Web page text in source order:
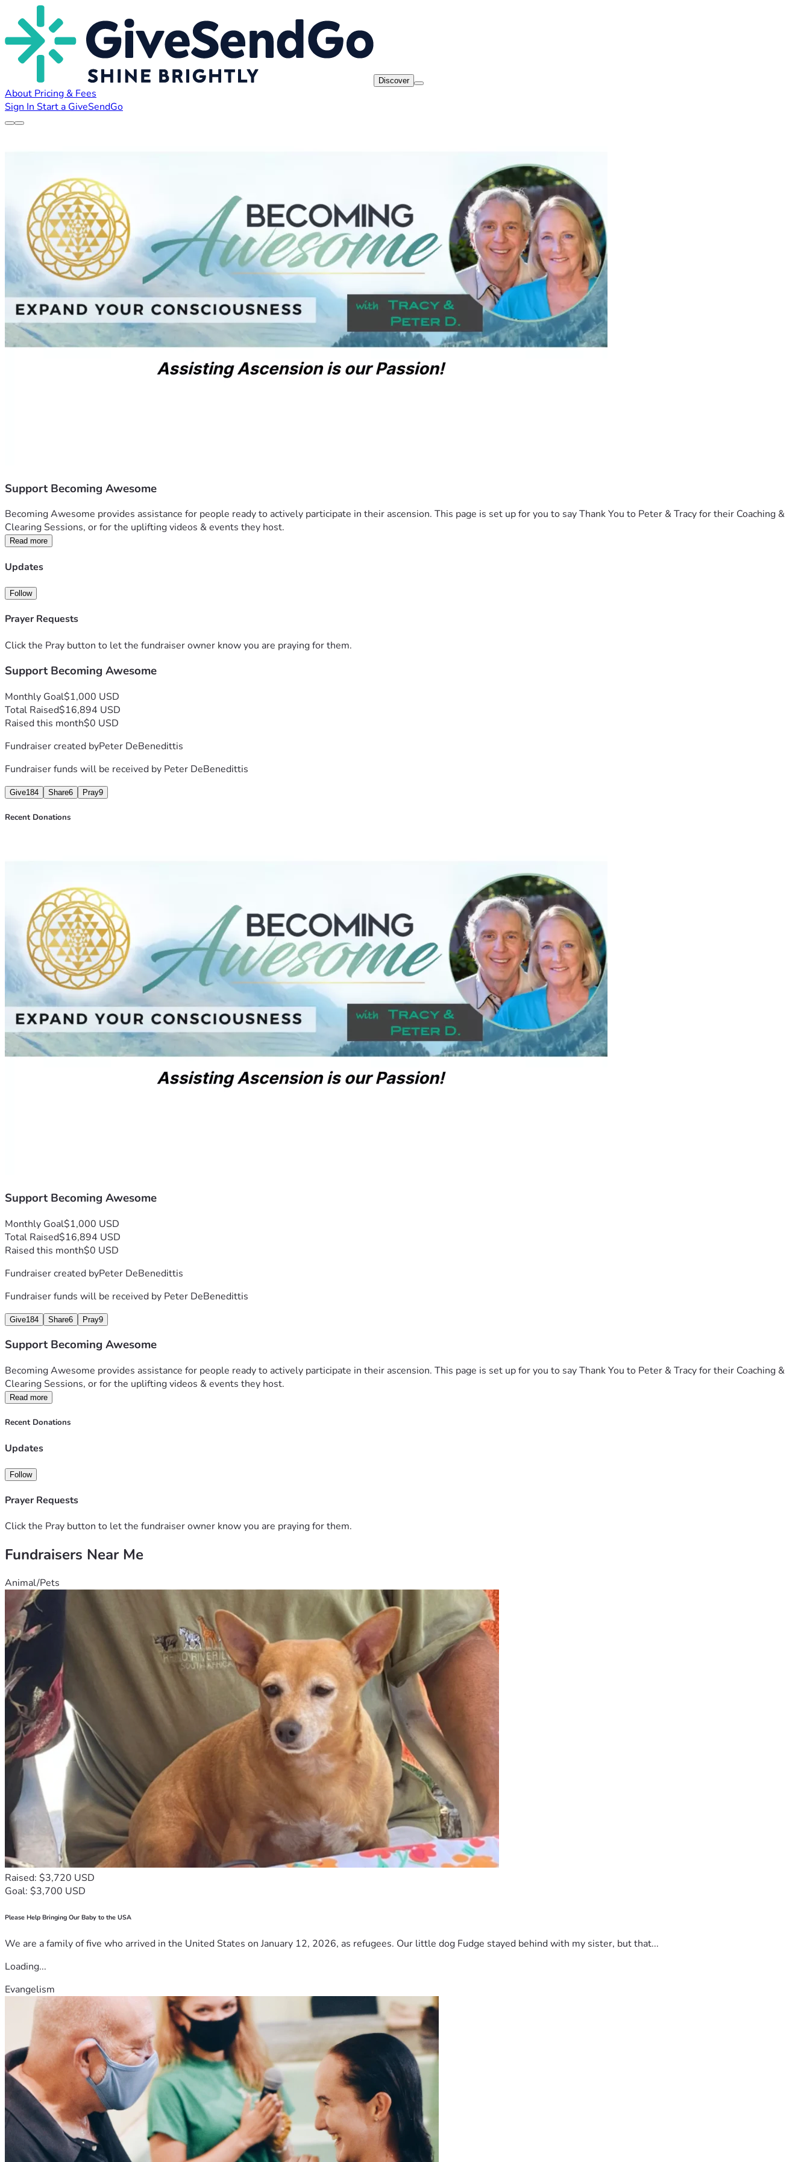
Discover
About Pricing & Fees
Sign In Start a GiveSendGo
Support Becoming Awesome
Becoming Awesome provides assistance for people ready to actively participate in their ascension. This page is set up for you to say Thank You to Peter & Tracy for their Coaching &
Clearing Sessions, or for the uplifting videos & events they host.
Read more
Updates
Follow
Prayer Requests
Click the Pray button to let the fundraiser owner know you are praying for them.
Support Becoming Awesome
Monthly Goal$1,000 USD
Total Raised$16,894 USD
Raised this month$0 USD
Fundraiser created byPeter DeBenedittis
Fundraiser funds will be received by Peter DeBenedittis
Give184 Share6 Pray9
Recent Donations
Support Becoming Awesome
Monthly Goal$1,000 USD
Total Raised$16,894 USD
Raised this month$0 USD
Fundraiser created byPeter DeBenedittis
Fundraiser funds will be received by Peter DeBenedittis
Give184 Share6 Pray9
Support Becoming Awesome
Becoming Awesome provides assistance for people ready to actively participate in their ascension. This page is set up for you to say Thank You to Peter & Tracy for their Coaching &
Clearing Sessions, or for the uplifting videos & events they host.
Read more
Recent Donations
Updates
Follow
Prayer Requests
Click the Pray button to let the fundraiser owner know you are praying for them.
Fundraisers Near Me
Animal/Pets
Raised: $3,720 USD
Goal: $3,700 USD
Please Help Bringing Our Baby to the USA
We are a family of five who arrived in the United States on January 12, 2026, as refugees. Our little dog Fudge stayed behind with my sister, but that...
Loading...
Evangelism